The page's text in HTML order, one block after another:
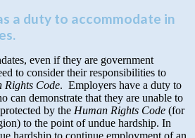
a duty to accommodate in
even if they are government
to consider their responsibilities to
Rights Code. Employers have a duty to
can demonstrate that they are unable to
by the Human Rights Code (for
to the point of undue hardship. In